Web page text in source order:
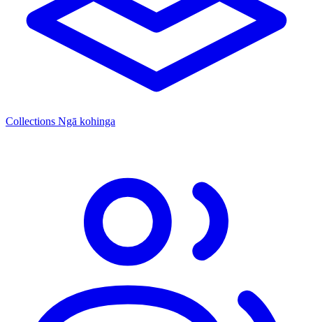
Collections Ngā kohinga